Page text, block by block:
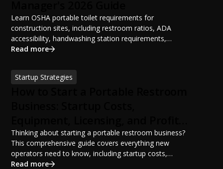
Learn OSHA portable toilet requirements for
construction sites, including restroom ratios, ADA
accessibility, handwashing station requirements,
portable restroom placement, servicing schedules, and
sanitation planning improves jobsite safety, worker
productivity, and OSHA compliance.
Read more
Startup Strategies
Potential
Thinking about starting a portable restroom business?
This comprehensive guide covers everything new
operators need to know, including startup costs,
portable restroom equipment, service vehicles,
Read more